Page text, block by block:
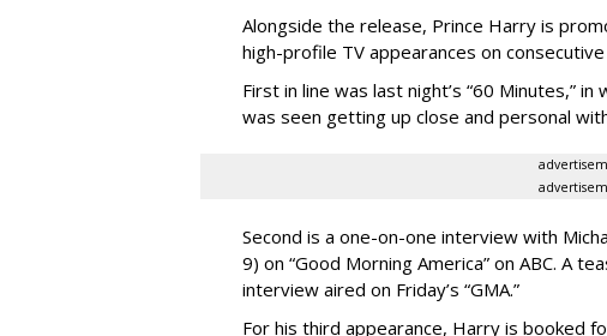
Alongside the release, Prince Harry is
high-profile TV appearances on
First in line was last night’s “60 Minutes,”
was seen getting up close and personal
Second is a one-on-one interview with
9) on “Good Morning America” on ABC. A
interview aired on Friday’s “GMA.”
For his third appearance, Harry is booked